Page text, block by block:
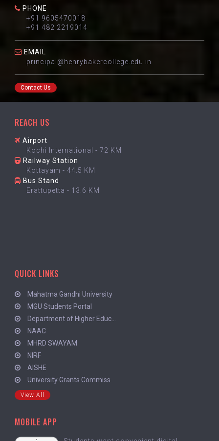
PHONE
+91 9605470018
+91 482 2219014
EMAIL
principal@henrybakercollege.edu.in
Contact Us
REACH US
Airport
Kochi International - 72 KM
Railway Station
Kottayam - 44.5 KM
Bus Stand
Erattupetta - 13.6 KM
QUICK LINKS
Mahatma Gandhi University
MGU Students Portal
Department of Higher Educ...
NAAC
MHRD SWAYAM
NIRF
AISHE
University Grants Commiss
View All
MOBILE APP